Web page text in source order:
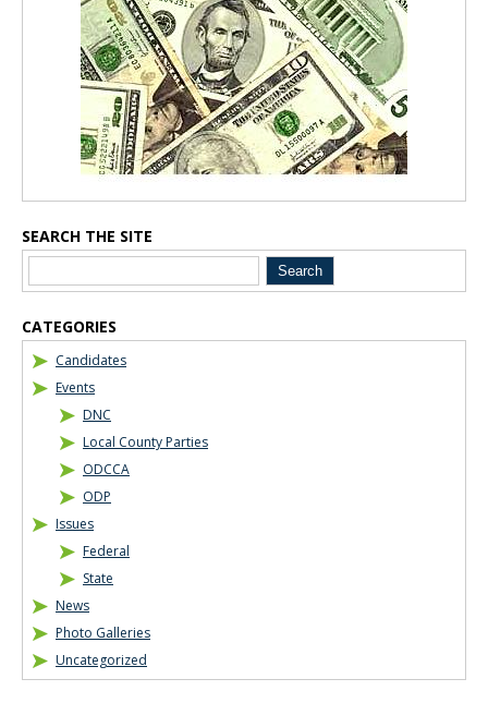
SEARCH THE SITE
CATEGORIES
Candidates
Events
DNC
Local County Parties
ODCCA
ODP
Issues
Federal
State
News
Photo Galleries
Uncategorized